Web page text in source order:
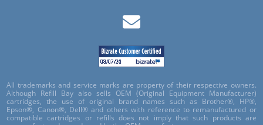
All trademarks and service marks are property of their respective owners.
Although Refill Bay also sells OEM (Original Equipment Manufacturer)
cartridges, the use of original brand names such as Brother®, HP®,
Epson®, Canon®, Dell® and others with reference to remanufactured or
compatible cartridges or refills does not imply that such products are